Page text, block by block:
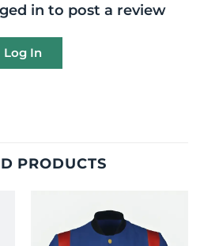
in to post a review
Log In
PRODUCTS